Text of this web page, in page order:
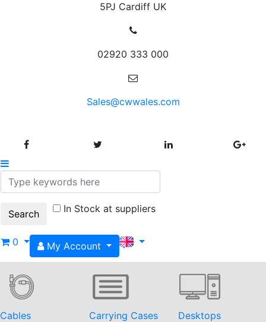
5PJ Cardiff UK
02920 333 000
Sales@cwwales.com
In Stock at suppliers
0 My Account
Cables Carrying Cases Desktops